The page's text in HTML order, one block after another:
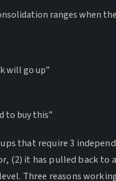
ranges when
will go up”
to buy this”
that require 3
(2) it has pulled back to
Three reasons